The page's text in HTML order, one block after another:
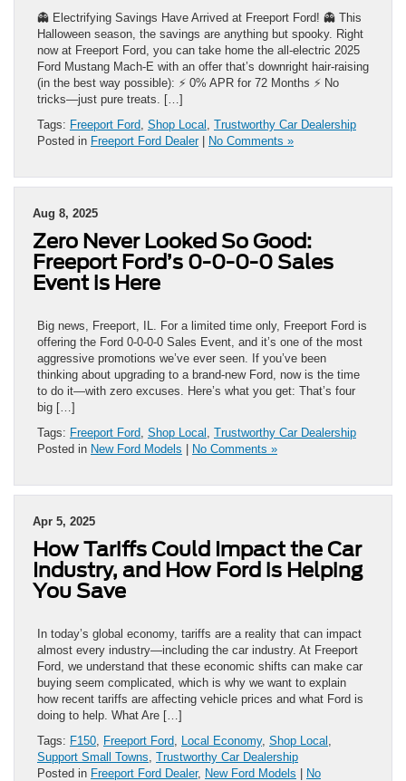
👻 Electrifying Savings Have Arrived at Freeport Ford! 👻 This
Halloween season, the savings are anything but spooky. Right
now at Freeport Ford, you can take home the all-electric 2025
Ford Mustang Mach-E with an offer that’s downright hair-raising
(in the best way possible): ⚡ 0% APR for 72 Months ⚡ No
tricks—just pure treats. […]
Tags: Freeport Ford Shop Local Trustworthy Car Dealership
Posted in Freeport Ford Dealer| No Comments »
Aug 8, 2025
Zero Never Looked So Good:
Freeport Ford’s 0-0-0-0 Sales
Event is Here
Big news, Freeport, IL. For a limited time only, Freeport Ford is
offering the Ford 0‑0‑0‑0 Sales Event, and it’s one of the most
aggressive promotions we’ve ever seen. If you’ve been
thinking about upgrading to a brand-new Ford, now is the time
to do it—with zero excuses. Here’s what you get: That’s four
big […]
Tags: Freeport Ford Shop Local Trustworthy Car Dealership
Posted in New Ford Models | No Comments »
Apr 5, 2025
How Tariffs Could Impact the Car
Industry, and How Ford is Helping
You Save
In today’s global economy, tariffs are a reality that can impact
almost every industry—including the car industry. At Freeport
Ford, we understand that these economic shifts can make car
buying seem complicated, which is why we want to explain
how recent tariffs are affecting vehicle prices and what Ford is
doing to help. What Are […]
Tags: F150 Freeport Ford Local Economy, Shop Local
Support Small Towns Trustworthy Car Dealership
Posted in Freeport Ford Dealer, New Ford Models | No